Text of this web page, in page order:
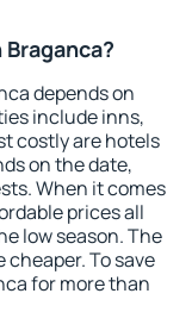
depends on
include inns,
costly are hotels
on the date,
When it comes
prices all
low season. The
To save
for more than